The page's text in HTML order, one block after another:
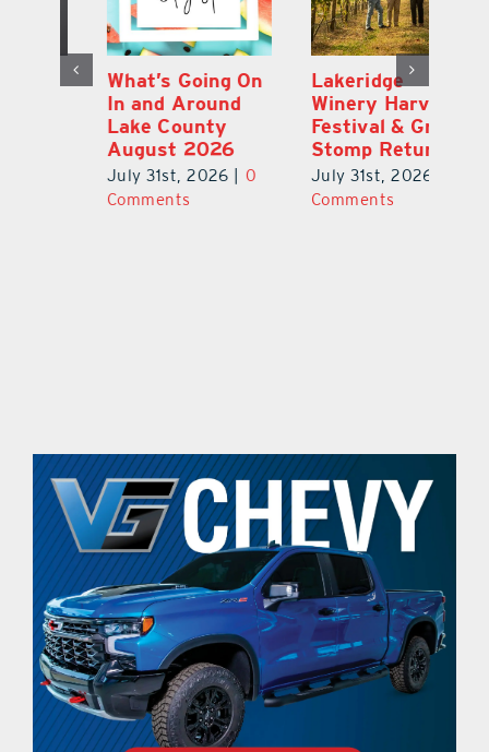
What’s Going On
In and Around
Lake County
August 2026
July 31st, 2026 | 0
Comments
Lakeridge
Winery Harvest
Festival & Grape
Stomp Returns
July 31st, 2026 | 0
Comments